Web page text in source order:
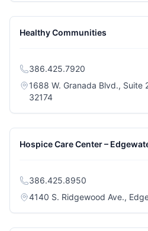
Healthy Communities
386.425.7920
1688 W. Granada Blvd., Suite
32174(opens in a new tab)
Hospice Care Center –
386.425.8950
4140 S. Ridgewood Ave.,